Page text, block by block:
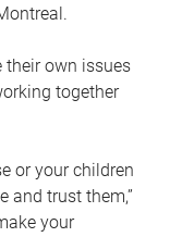
their own issues
together
or your children
and trust them,”
your